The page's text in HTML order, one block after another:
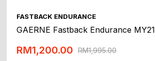
FASTBACK ENDURANCE
GAERNE Fastback Endurance MY21
RM1,995.00
RM1,200.00